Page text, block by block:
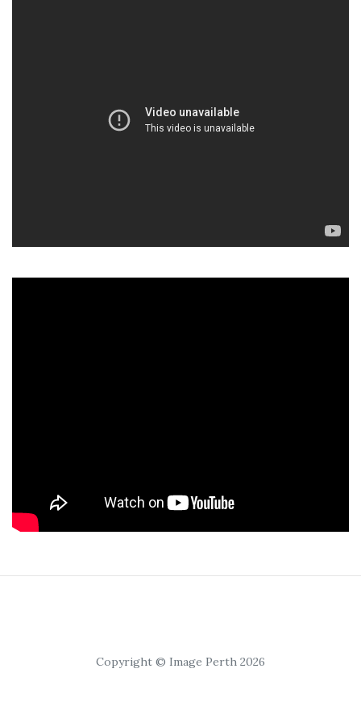
Copyright © Image Perth 2026